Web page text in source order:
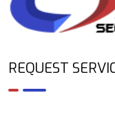
REQUEST